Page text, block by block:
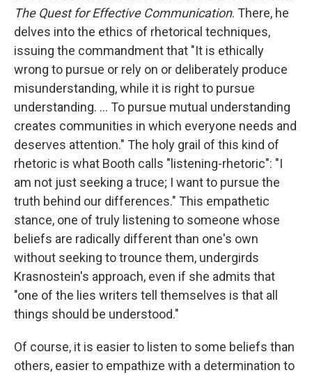
The Quest for Effective Communication. There, he
delves into the ethics of rhetorical techniques,
issuing the commandment that "It is ethically
wrong to pursue or rely on or deliberately produce
misunderstanding, while it is right to pursue
understanding. ... To pursue mutual understanding
creates communities in which everyone needs and
deserves attention." The holy grail of this kind of
rhetoric is what Booth calls "listening-rhetoric": "I
am not just seeking a truce; I want to pursue the
truth behind our differences." This empathetic
stance, one of truly listening to someone whose
beliefs are radically different than one's own
without seeking to trounce them, undergirds
Krasnostein's approach, even if she admits that
"one of the lies writers tell themselves is that all
things should be understood."
Of course, it is easier to listen to some beliefs than
others, easier to empathize with a determination to